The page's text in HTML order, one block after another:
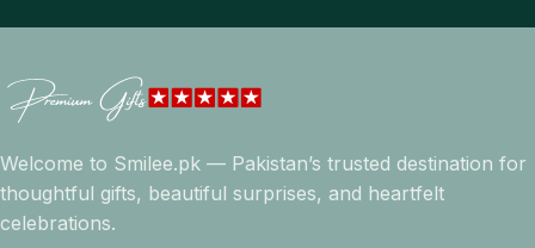
Welcome to Smilee.pk — Pakistan’s trusted destination for
thoughtful gifts, beautiful surprises, and heartfelt
celebrations.